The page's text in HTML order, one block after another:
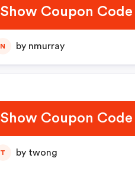
Show Coupon Code
N by nmurray
Show Coupon Code
T by twong